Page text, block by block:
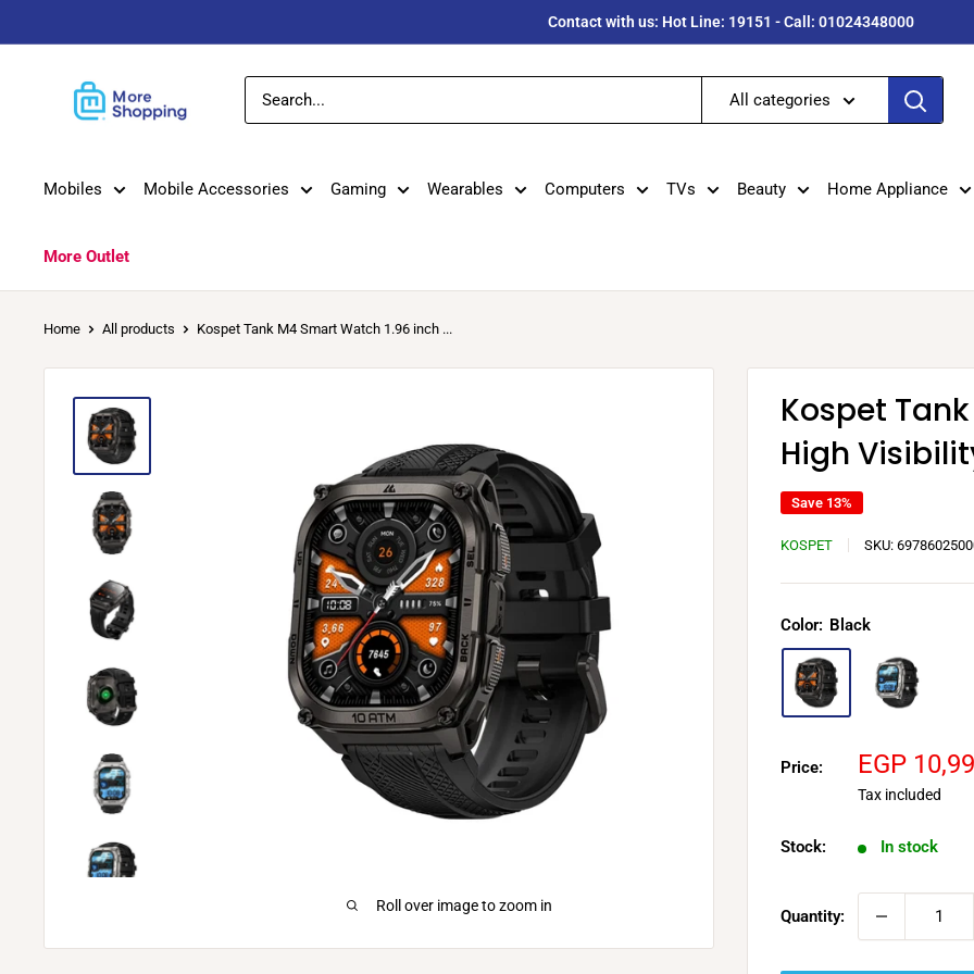
to
Contact with us: Hot Line: 19151 - Call: 01024348000
MoreShopping
All categories
Mobiles Mobile Accessories Gaming Wearables Computers TVs Beauty Home Appliance
More Outlet
Home All products Kospet Tank M4 Smart Watch 1.96 inch ...
Roll over image to zoom in
Kospet
High
Save 13%
KOSPET SKU:
Color: Black
Price:
Sale
price
EGP
Tax included
Stock: In stock
Quantity: